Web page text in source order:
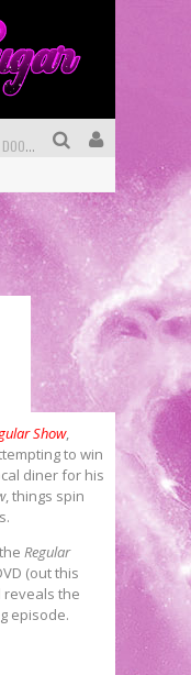
First Look: Comixology Originals Launching New Fast-Paced Comic ZERO INSTANCE
Show,
to win
diner for his
, things spin
Regular
(out this
reveals the
episode.